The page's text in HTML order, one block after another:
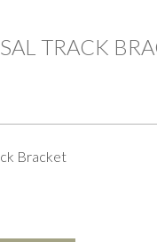
TRACK
Bracket